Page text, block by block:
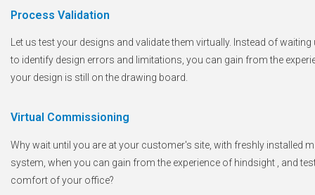
Process Validation
Let us test your designs and validate them virtually. Instead of
to identify design errors and limitations, you can gain from the
your design is still on the drawing board.
Virtual Commissioning
Why wait until you are at your customer's site, with freshly installed
system, when you can gain from the experience of hindsight , and
comfort of your office?